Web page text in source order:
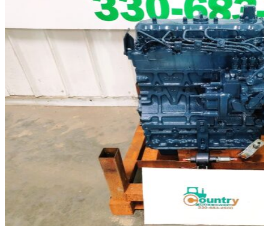
Agricultural Kubota Diesel Engines